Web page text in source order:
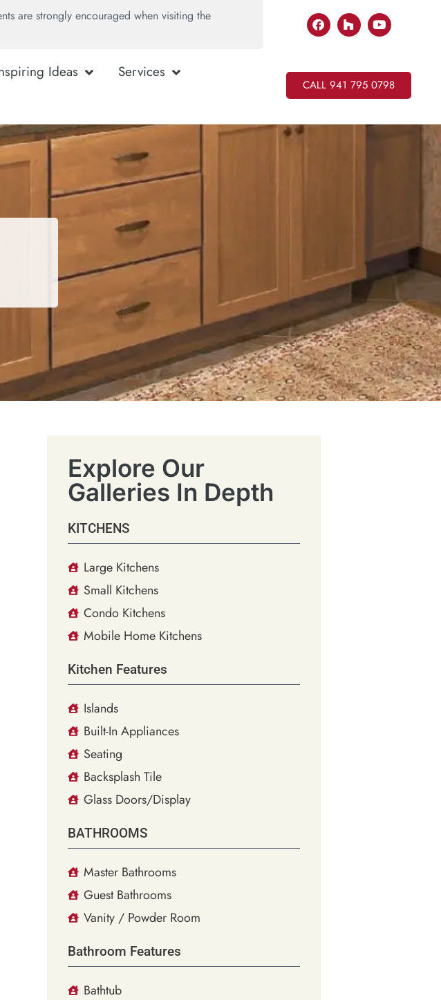
are strongly encouraged when visiting the
Ideas
Services
CALL 941 795 0798
Explore Our
Galleries In Depth
KITCHENS
Large Kitchens
Small Kitchens
Condo Kitchens
Mobile Home Kitchens
Kitchen Features
Islands
Built-In Appliances
Seating
Backsplash Tile
Glass Doors/Display
BATHROOMS
Master Bathrooms
Guest Bathrooms
Vanity / Powder Room
Bathroom Features
Bathtub